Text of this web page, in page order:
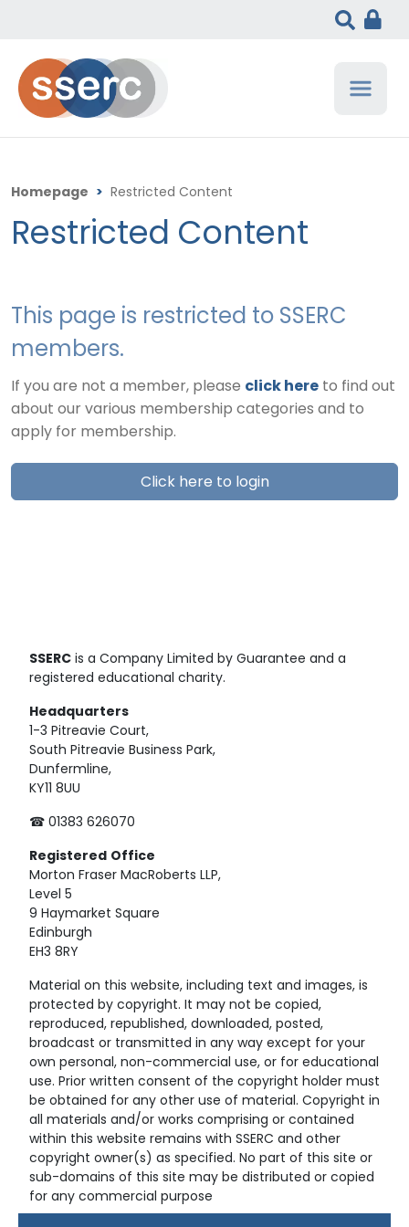
Homepage > Restricted Content
Restricted Content
This page is restricted to SSERC
members.
If you are not a member, please click here to find out
about our various membership categories and to
apply for membership.
Click here to login
SSERC is a Company Limited by Guarantee and a
registered educational charity.
Headquarters
1-3 Pitreavie Court,
South Pitreavie Business Park,
Dunfermline,
KY11 8UU
☎ 01383 626070
Registered Office
Morton Fraser MacRoberts LLP,
Level 5
9 Haymarket Square
Edinburgh
EH3 8RY
Material on this website, including text and images, is
protected by copyright. It may not be copied,
reproduced, republished, downloaded, posted,
broadcast or transmitted in any way except for your
own personal, non-commercial use, or for educational
use. Prior written consent of the copyright holder must
be obtained for any other use of material. Copyright in
all materials and/or works comprising or contained
within this website remains with SSERC and other
copyright owner(s) as specified. No part of this site or
sub-domains of this site may be distributed or copied
for any commercial purpose